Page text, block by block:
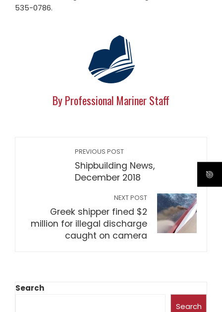
535-0786.
By Professional Mariner Staff
PREVIOUS POST
Shipbuilding News,
December 2018
NEXT POST
Greek shipper fined $2
million for illegal discharge
caught on camera
Search
Search